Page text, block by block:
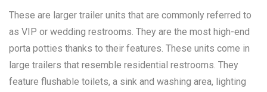
These are larger trailer units that are commonly referred to
as VIP or wedding restrooms. They are the most high-end
porta potties thanks to their features. These units come in
large trailers that resemble residential restrooms. They
feature flushable toilets, a sink and washing area, lighting